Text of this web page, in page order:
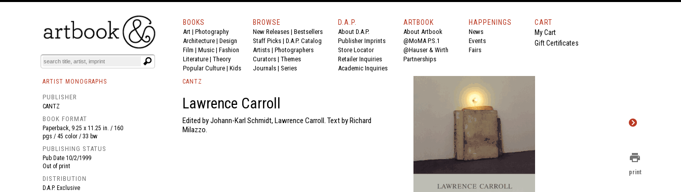
BOOKS EVENTS AND FEATURES
BOOKS
Art | Photography
Architecture | Design
Film | Music | Fashion
Literature | Theory
Popular Culture | Kids
BROWSE
New Releases | Bestsellers
Staff Picks | D.A.P. Catalog
Artists | Photographers
Curators | Themes
Journals | Series
D.A.P.
About D.A.P.
Publisher Imprints
Store Locator
Retailer Inquiries
Academic Inquiries
ARTBOOK
About Artbook
@MoMA P.S.1
@Hauser & Wirth
Partnerships
HAPPENINGS
News
Events
Fairs
CART
My Cart
Gift Certificates
ARTIST MONOGRAPHS
PUBLISHER
CANTZ
BOOK FORMAT
Paperback, 9.25 x 11.25 in. / 160
pgs / 45 color / 33 bw
PUBLISHING STATUS
Pub Date 10/2/1999
Out of print
DISTRIBUTION
D.A.P. Exclusive
CANTZ
Lawrence Carroll
Edited by Johann-Karl Schmidt, Lawrence Carroll. Text by Richard
Milazzo.
print
print